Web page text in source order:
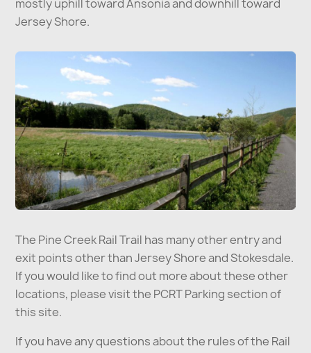
mostly uphill toward Ansonia and downhill toward
Jersey Shore.
The Pine Creek Rail Trail has many other entry and
exit points other than Jersey Shore and Stokesdale.
If you would like to find out more about these other
locations, please visit the PCRT Parking section of
this site.
If you have any questions about the rules of the Rail